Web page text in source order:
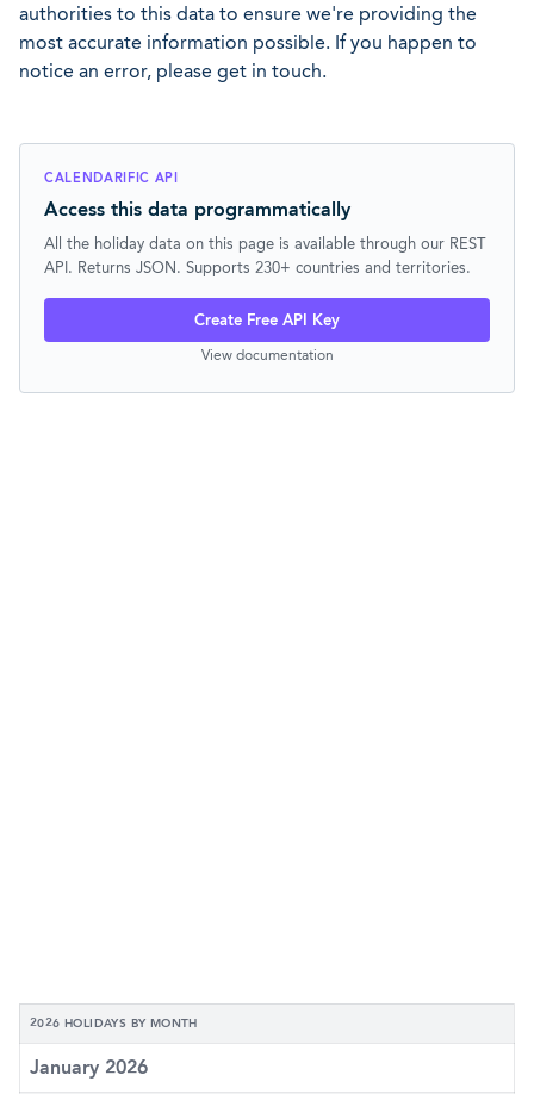
authorities to this data to ensure we're providing the
most accurate information possible. If you happen to
notice an error, please get in touch.
CALENDARIFIC API
Access this data programmatically
All the holiday data on this page is available through our REST
API. Returns JSON. Supports 230+ countries and territories.
Create Free API Key
View documentation
2026 HOLIDAYS BY MONTH
January 2026